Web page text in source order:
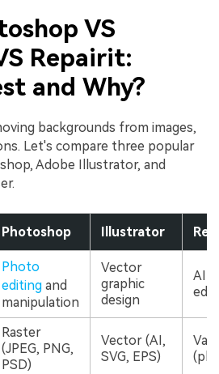
VS
Repairit:
and Why?
backgrounds from images,
Let's compare three popular
Adobe Illustrator, and
Photoshop Illustrator
Photo
editingand
manipulation
Vector
graphic
design
AI-
Raster
(JPEG, PNG,
PSD)
Vector (AI,
SVG, EPS)